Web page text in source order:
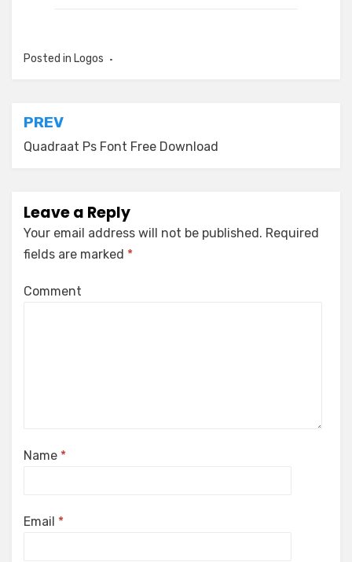
Posted in Logos
Post
navigation
PREV
Quadraat Ps Font Free Download
Leave a Reply
Your email address will not be published. Required
fields are marked *
Comment
Name *
Email *